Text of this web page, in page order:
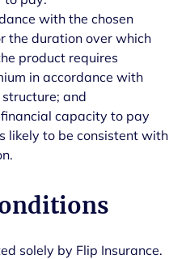
with the chosen
the duration over which
product requires
in accordance with
and
capacity to pay
likely to be consistent with
solely by Flip Insurance.